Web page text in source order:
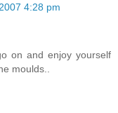
4:28 pm
on and enjoy yourself
moulds..